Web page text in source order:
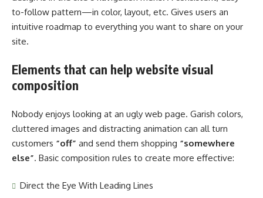
to-follow pattern—in color, layout, etc. Gives users an
intuitive roadmap to everything you want to share on your
site.
Elements that can help website visual
composition
Nobody enjoys looking at an ugly web page. Garish colors,
cluttered images and distracting animation can all turn
customers “off” and send them shopping “somewhere
else”. Basic composition rules to create more effective:
Direct the Eye With Leading Lines